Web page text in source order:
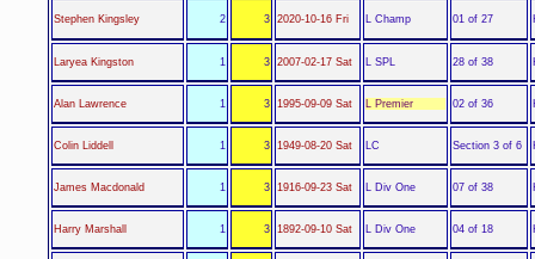
Stephen Kingsley 2 3 2020-10-16 Fri L Champ 01 of 27
Laryea Kingston 1 3 2007-02-17 Sat L SPL 28 of 38
Alan Lawrence 1 3 1995-09-09 Sat L Premier 02 of 36
Colin Liddell 1 3 1949-08-20 Sat LC Section 3 of 6
James Macdonald 1 3 1916-09-23 Sat L Div One 07 of 38
Harry Marshall 1 3 1892-09-10 Sat L Div One 04 of 18